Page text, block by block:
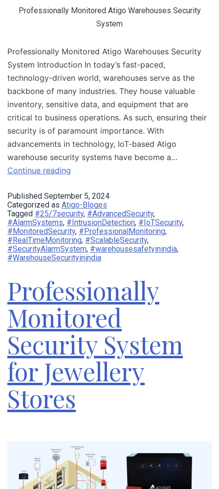
Professionally Monitored Atigo Warehouses Security
System
Professionally Monitored Atigo Warehouses Security
System Introduction​ In today’s fast-paced,
technology-driven world, warehouses serve as the
backbone of many industries. They house valuable
inventory, sensitive data, and equipment that are
critical to business operations. As such, ensuring their
security is of paramount importance. With
advancements in technology, IoT-based Atigo
warehouse security systems have become a…
Continue reading
Published September 5, 2024
Categorized as Atigo-Bloges
Tagged #25/7security, #AdvancedSecurity,
#AlarmSystems, #IntrusionDetection, #IoTSecurity,
#MonitoredSecurity, #ProfessionalMonitoring,
#RealTimeMonitoring, #ScalableSecurity,
#SecurityAlarmSystem, #warehousesafetyinindia,
#WarehouseSecurityinindia
Professionally
Monitored
Security System
for Jewellery
Stores